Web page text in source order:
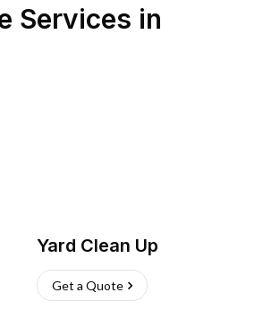
Services in
Yard Clean Up
Get a Quote